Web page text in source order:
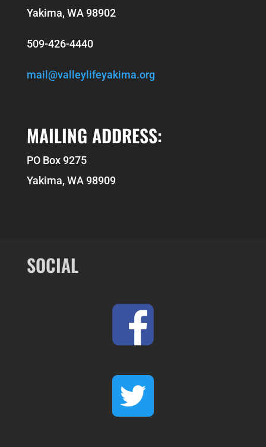
Yakima, WA 98902
509-426-4440
mail@valleylifeyakima.org
MAILING ADDRESS:
PO Box 9275
Yakima, WA 98909
SOCIAL